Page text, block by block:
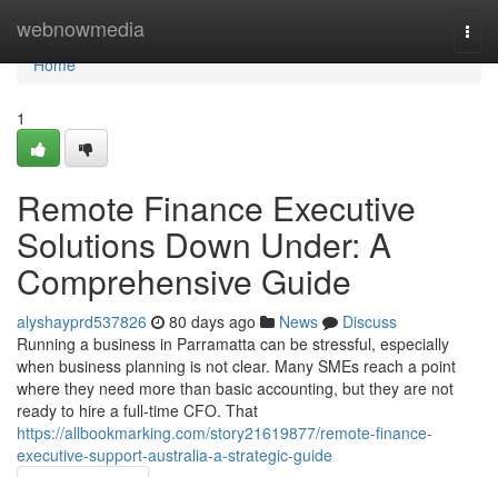
webnowmedia
Home
Home
1
Remote Finance Executive
Solutions Down Under: A
Comprehensive Guide
alyshayprd537826 80 days ago News
Discuss
Running a business in Parramatta can be stressful, especially
when business planning is not clear. Many SMEs reach a point
where they need more than basic accounting, but they are not
ready to hire a full-time CFO. That
https://allbookmarking.com/story21619877/remote-finance-
executive-support-australia-a-strategic-guide